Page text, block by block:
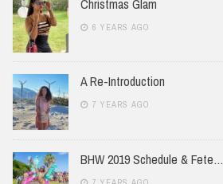
Christmas Glam
6 YEARS AGO
A Re-Introduction
7 YEARS AGO
BHW 2019 Schedule & Fete…